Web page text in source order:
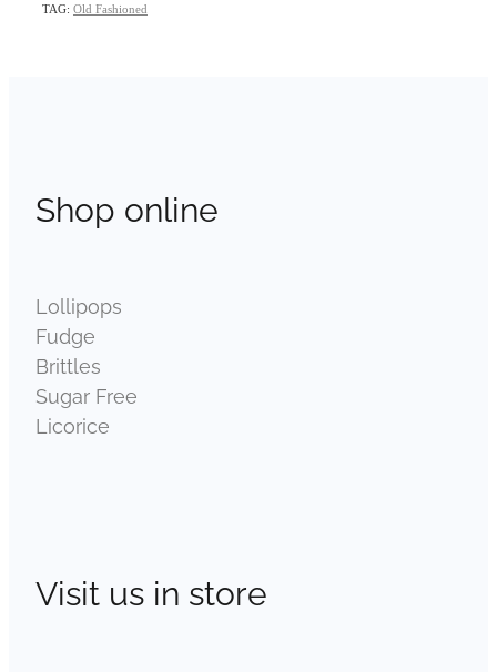
TAG: Old Fashioned
Shop online
Lollipops
Fudge
Brittles
Sugar Free
Licorice
Visit us in store